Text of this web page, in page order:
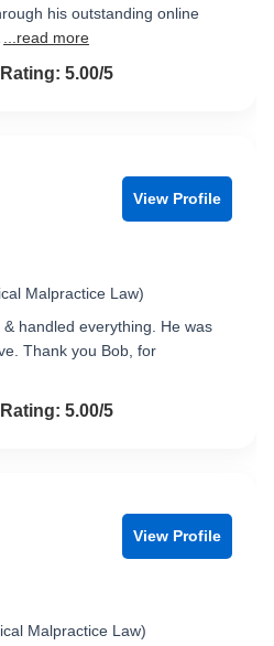
his outstanding online
...read more
out of 55.00/5
View Profile
Malpractice Law)
handled everything. He was
Thank you Bob, for
out of 55.00/5
View Profile
Malpractice Law)